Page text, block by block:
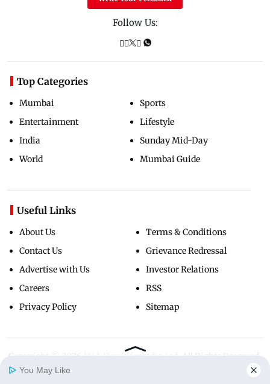
Follow Us:
Top Categories
Mumbai
Entertainment
India
World
Sports
Lifestyle
Sunday Mid-Day
Mumbai Guide
Useful Links
About Us
Contact Us
Advertise with Us
Careers
Privacy Policy
Terms & Conditions
Grievance Redressal
Investor Relations
RSS
Sitemap
Copyright ©
You May Like